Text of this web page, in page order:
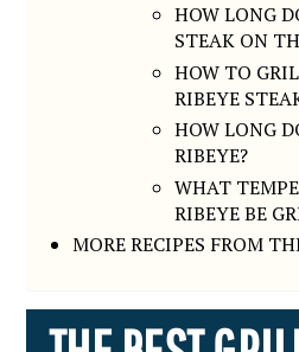
HOW LONG
STEAK ON
HOW TO
RIBEYE
HOW LONG
RIBEYE?
WHAT
RIBEYE BE
MORE RECIPES FROM